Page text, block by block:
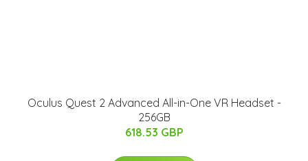
Oculus Quest 2 Advanced All-in-One VR Headset -
256GB
618.53 GBP